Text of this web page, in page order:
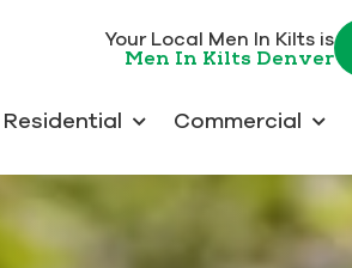
Your Local Men In Kilts is
Men In Kilts Denver
Residential Commercial